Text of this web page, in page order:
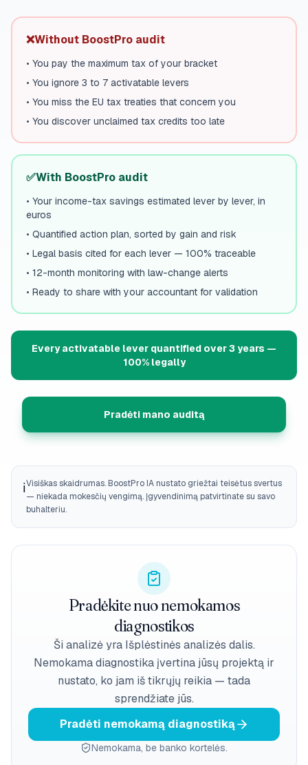
❌Without BoostPro audit
• You pay the maximum tax of your bracket
• You ignore 3 to 7 activatable levers
• You miss the EU tax treaties that concern you
• You discover unclaimed tax credits too late
✅With BoostPro audit
• Your income-tax savings estimated lever by lever, in
euros
• Quantified action plan, sorted by gain and risk
• Legal basis cited for each lever — 100% traceable
• 12-month monitoring with law-change alerts
• Ready to share with your accountant for validation
Every activatable lever quantified over 3 years —
100% legally
Pradėti mano auditą
ℹ️Visiškas skaidrumas. BoostPro IA nustato griežtai teisėtus svertus
— niekada mokesčių vengimą. Įgyvendinimą patvirtinate su savo
buhalteriu.
Pradėkite nuo nemokamos
diagnostikos
Ši analizė yra Išplėstinės analizės dalis.
Nemokama diagnostika įvertina jūsų projektą ir
nustato, ko jam iš tikrųjų reikia — tada
sprendžiate jūs.
Pradėti nemokamą diagnostiką
Nemokama, be banko kortelės.